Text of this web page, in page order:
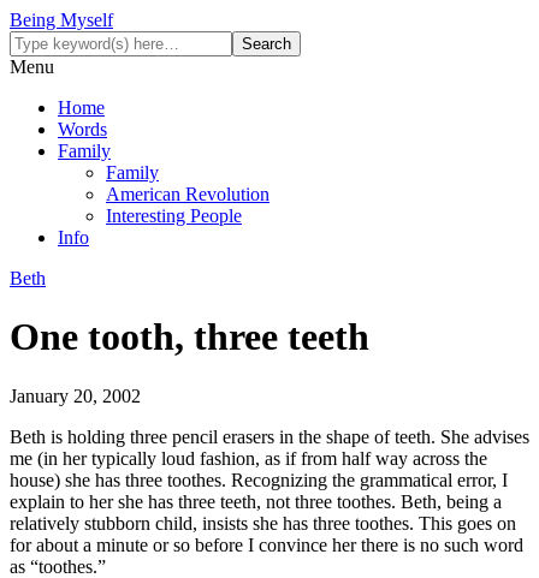
Being Myself
Menu
Home
Words
Family
Family
American Revolution
Interesting People
Info
Beth
One tooth, three teeth
January 20, 2002
Beth is holding three pencil erasers in the shape of teeth. She advises
me (in her typically loud fashion, as if from half way across the
house) she has three toothes. Recognizing the grammatical error, I
explain to her she has three teeth, not three toothes. Beth, being a
relatively stubborn child, insists she has three toothes. This goes on
for about a minute or so before I convince her there is no such word
as “toothes.”